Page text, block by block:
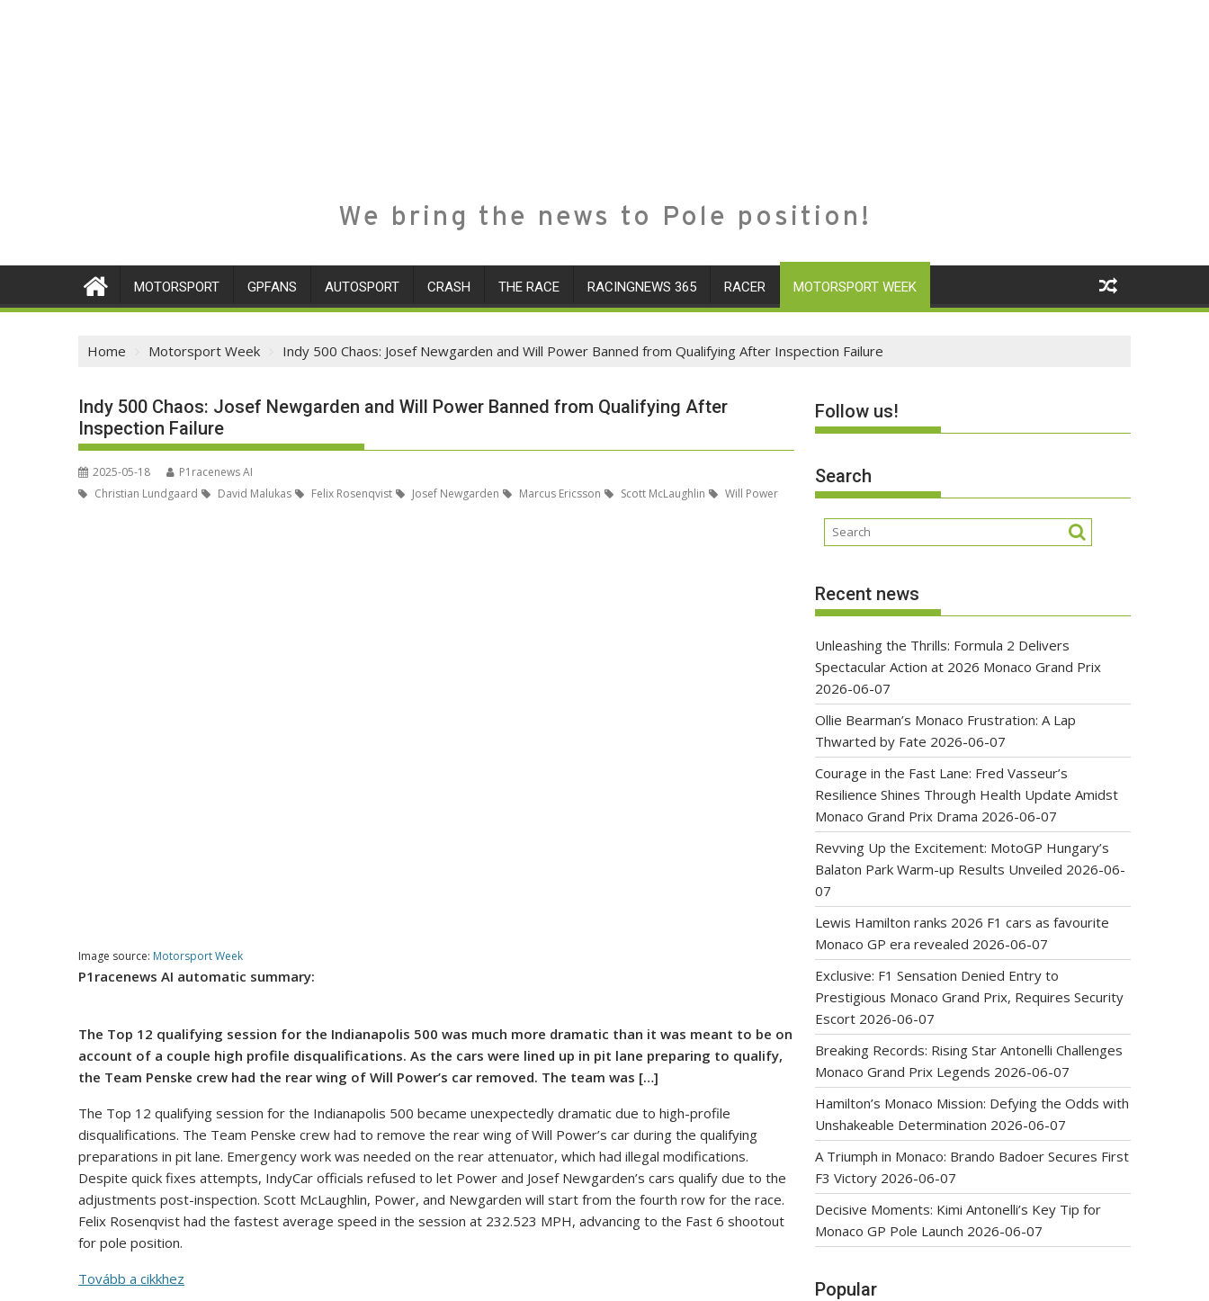
We bring the news to Pole position!
MOTORSPORT GPFANS AUTOSPORT CRASH THE RACE RACINGNEWS 365 RACER MOTORSPORT WEEK
Home Motorsport Week Indy 500 Chaos: Josef Newgarden and Will Power Banned from Qualifying After Inspection Failure
Indy 500 Chaos: Josef Newgarden and Will Power Banned from Qualifying After
Inspection Failure
2025-05-18
P1racenews AI
Christian Lundgaard
David Malukas Felix Rosenqvist Josef Newgarden Marcus Ericsson Scott McLaughlin Will Power
Image source: Motorsport Week
P1racenews AI automatic summary:
The Top 12 qualifying session for the Indianapolis 500 was much more dramatic than it was meant to be on
account of a couple high profile disqualifications. As the cars were lined up in pit lane preparing to qualify,
the Team Penske crew had the rear wing of Will Power’s car removed. The team was […]
The Top 12 qualifying session for the Indianapolis 500 became unexpectedly dramatic due to high-profile
disqualifications. The Team Penske crew had to remove the rear wing of Will Power’s car during the qualifying
preparations in pit lane. Emergency work was needed on the rear attenuator, which had illegal modifications.
Despite quick fixes attempts, IndyCar officials refused to let Power and Josef Newgarden’s cars qualify due to the
adjustments post-inspection. Scott McLaughlin, Power, and Newgarden will start from the fourth row for the race.
Felix Rosenqvist had the fastest average speed in the session at 232.523 MPH, advancing to the Fast 6 shootout
for pole position.
Tovább a cikkhez
Follow us!
Search
Recent news
Unleashing the Thrills: Formula 2 Delivers
Spectacular Action at 2026 Monaco Grand Prix
2026-06-07
Ollie Bearman’s Monaco Frustration: A Lap
Thwarted by Fate 2026-06-07
Courage in the Fast Lane: Fred Vasseur’s
Resilience Shines Through Health Update Amidst
Monaco Grand Prix Drama 2026-06-07
Revving Up the Excitement: MotoGP Hungary’s
Balaton Park Warm-up Results Unveiled 2026-06-
07
Lewis Hamilton ranks 2026 F1 cars as favourite
Monaco GP era revealed 2026-06-07
Exclusive: F1 Sensation Denied Entry to
Prestigious Monaco Grand Prix, Requires Security
Escort 2026-06-07
Breaking Records: Rising Star Antonelli Challenges
Monaco Grand Prix Legends 2026-06-07
Hamilton’s Monaco Mission: Defying the Odds with
Unshakeable Determination 2026-06-07
A Triumph in Monaco: Brando Badoer Secures First
F3 Victory 2026-06-07
Decisive Moments: Kimi Antonelli’s Key Tip for
Monaco GP Pole Launch 2026-06-07
Popular